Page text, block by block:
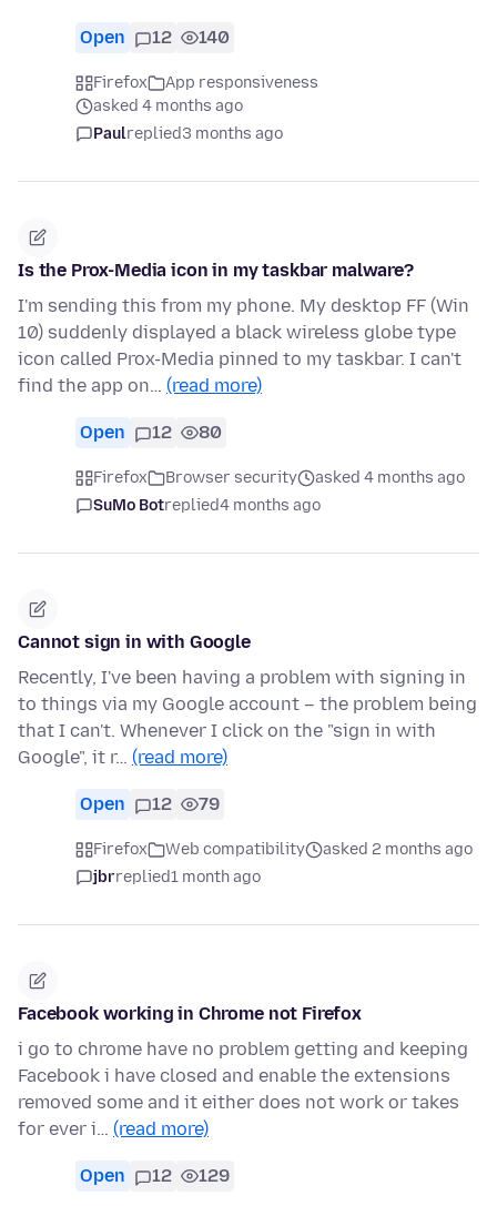
Open 12 140
Firefox
App responsiveness
asked 4 months ago
Paulreplied3 months ago
Is the Prox-Media icon in my taskbar malware?
I'm sending this from my phone. My desktop FF (Win
10) suddenly displayed a black wireless globe type
icon called Prox-Media pinned to my taskbar. I can't
find the app on… (read more)
Open 12 80
Firefox Browser security
asked 4 months ago
SuMo Botreplied4 months ago
Cannot sign in with Google
Recently, I've been having a problem with signing in
to things via my Google account – the problem being
that I can't. Whenever I click on the "sign in with
Google", it r… (read more)
Open 12 79
Firefox Web compatibility
asked 2 months ago
jbrreplied1 month ago
Facebook working in Chrome not Firefox
i go to chrome have no problem getting and keeping
Facebook i have closed and enable the extensions
removed some and it either does not work or takes
for ever i… (read more)
Open 12 129